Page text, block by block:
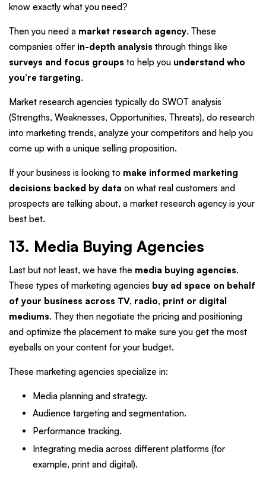
know exactly what you need?
Then you need a market research agency. These
companies offer in-depth analysis through things like
surveys and focus groups to help you understand who
you’re targeting.
Market research agencies typically do SWOT analysis
(Strengths, Weaknesses, Opportunities, Threats), do research
into marketing trends, analyze your competitors and help you
come up with a unique selling proposition.
If your business is looking to make informed marketing
decisions backed by data on what real customers and
prospects are talking about, a market research agency is your
best bet.
13. Media Buying Agencies
Last but not least, we have the media buying agencies.
These types of marketing agencies buy ad space on behalf
of your business across TV, radio, print or digital
mediums. They then negotiate the pricing and positioning
and optimize the placement to make sure you get the most
eyeballs on your content for your budget.
These marketing agencies specialize in:
Media planning and strategy.
Audience targeting and segmentation.
Performance tracking.
Integrating media across different platforms (for
example, print and digital).